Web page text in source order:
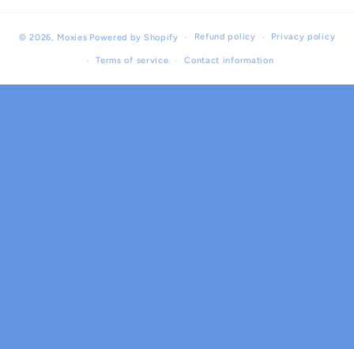
© 2026, Moxies Powered by Shopify Refund policy Privacy policy
Terms of service Contact information